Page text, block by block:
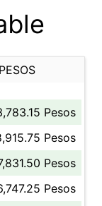
Pesos
Pesos
Pesos
Pesos